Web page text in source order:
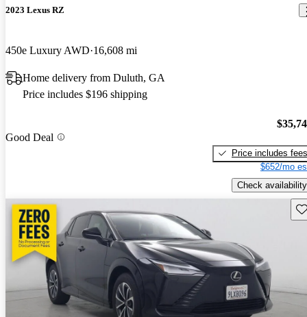
2023 Lexus RZ
450e Luxury AWD 16,608 mi
Home delivery from Duluth, GA
Price includes $196 shipping
Good Deal
Price includes fees
$652/mo
Check availability